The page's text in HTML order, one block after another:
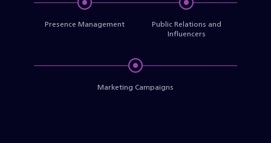
Presence Management Public Relations and
Influencers
Marketing Campaigns